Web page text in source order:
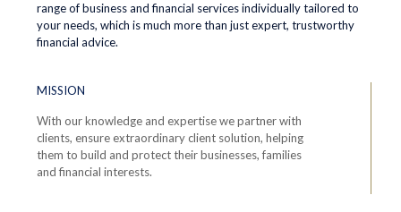
range of business and financial services individually tailored to
your needs, which is much more than just expert, trustworthy
financial advice.
MISSION
With our knowledge and expertise we partner with
clients, ensure extraordinary client solution, helping
them to build and protect their businesses, families
and financial interests.